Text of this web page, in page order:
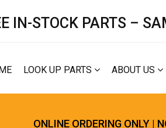
IN-STOCK PARTS –
LOOK UP PARTS ABOUT US
ONLINE ORDERING ONLY |